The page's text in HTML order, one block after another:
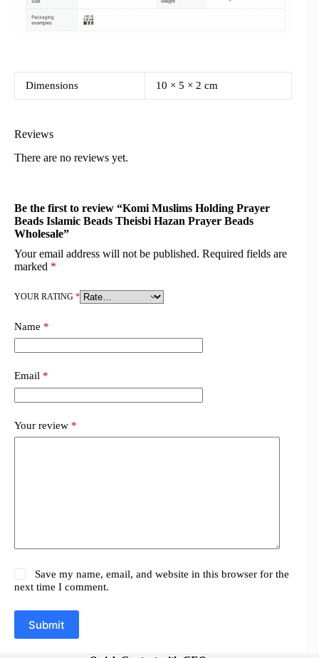
Dimensions 10 × 5 × 2 cm
Reviews
There are no reviews yet.
Be the first to review “Komi Muslims Holding Prayer
Beads Islamic Beads Theisbi Hazan Prayer Beads
Wholesale”
Your email address will not be published. Required fields are
marked *
YOUR RATING *
Name *
Email *
Your review *
Save my name, email, and website in this browser for the
next time I comment.
Submit